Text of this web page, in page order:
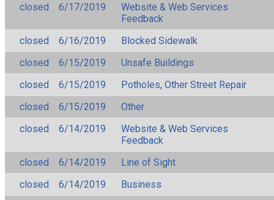
closed
6/17/2019
Website & Web Services
Feedback
closed
6/16/2019
Blocked Sidewalk
closed
6/15/2019
Unsafe Buildings
closed
6/15/2019
Potholes, Other Street Repair
closed
6/15/2019
Other
closed
6/14/2019
Website & Web Services
Feedback
closed
6/14/2019
Line of Sight
closed
6/14/2019
Business